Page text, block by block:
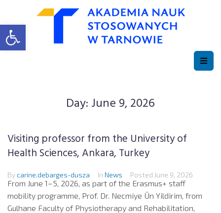
Open toolbar
Day: June 9, 2026
Visiting professor from the University of
Health Sciences, Ankara, Turkey
By carine.debarges-dusza In News Posted June 9, 2026
From June 1–5, 2026, as part of the Erasmus+ staff
mobility programme, Prof. Dr. Necmiye Ün Yildirim, from
Gulhane Faculty of Physiotherapy and Rehabilitation,